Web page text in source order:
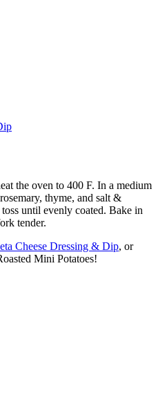
the oven to 400 F. In a medium
thyme, and salt &
until evenly coated. Bake in
tender.
Cheese Dressing & Dip, or
Mini Potatoes!